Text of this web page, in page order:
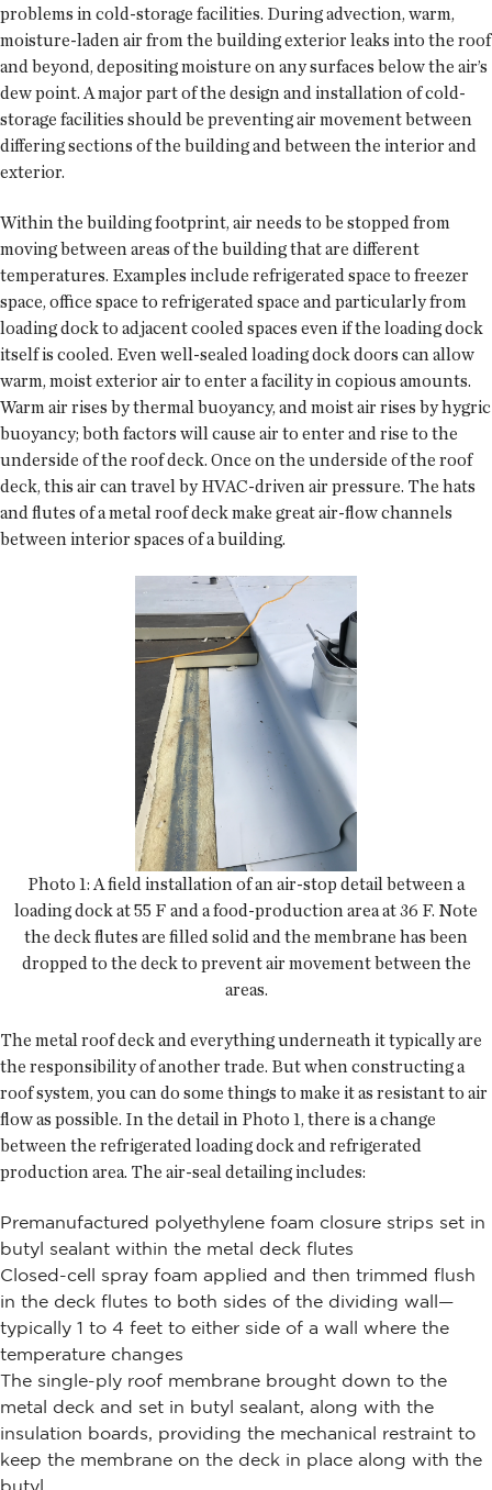
problems in cold-storage facilities. During advection, warm,
moisture-laden air from the building exterior leaks into the roof
and beyond, depositing moisture on any surfaces below the air’s
dew point. A major part of the design and installation of cold-
storage facilities should be preventing air movement between
differing sections of the building and between the interior and
exterior.
Within the building footprint, air needs to be stopped from
moving between areas of the building that are different
temperatures. Examples include refrigerated space to freezer
space, office space to refrigerated space and particularly from
loading dock to adjacent cooled spaces even if the loading dock
itself is cooled. Even well-sealed loading dock doors can allow
warm, moist exterior air to enter a facility in copious amounts.
Warm air rises by thermal buoyancy, and moist air rises by hygric
buoyancy; both factors will cause air to enter and rise to the
underside of the roof deck. Once on the underside of the roof
deck, this air can travel by HVAC-driven air pressure. The hats
and flutes of a metal roof deck make great air-flow channels
between interior spaces of a building.
Photo 1: A field installation of an air-stop detail between a
loading dock at 55 F and a food-production area at 36 F. Note
the deck flutes are filled solid and the membrane has been
dropped to the deck to prevent air movement between the
areas.
The metal roof deck and everything underneath it typically are
the responsibility of another trade. But when constructing a
roof system, you can do some things to make it as resistant to air
flow as possible. In the detail in Photo 1, there is a change
between the refrigerated loading dock and refrigerated
production area. The air-seal detailing includes:
Premanufactured polyethylene foam closure strips set in
butyl sealant within the metal deck flutes
Closed-cell spray foam applied and then trimmed flush
in the deck flutes to both sides of the dividing wall—
typically 1 to 4 feet to either side of a wall where the
temperature changes
The single-ply roof membrane brought down to the
metal deck and set in butyl sealant, along with the
insulation boards, providing the mechanical restraint to
keep the membrane on the deck in place along with the
butyl